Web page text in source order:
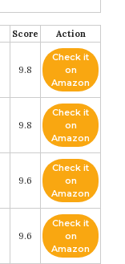
Score Action
9.8
Check it
on
Amazon
9.8
Check it
on
Amazon
9.6
Check it
on
Amazon
9.6
Check it
on
Amazon